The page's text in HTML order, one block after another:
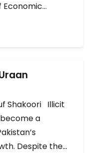
Economic…
Shakoori Illicit
a
Despite the…